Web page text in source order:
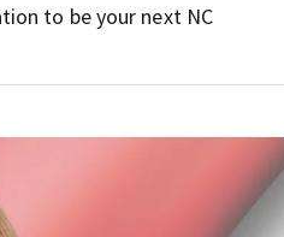
to be your next NC